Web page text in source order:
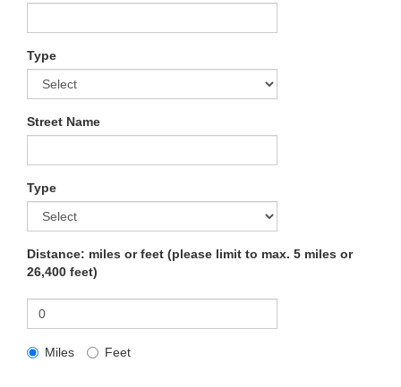
Type
Street Name
Type
Distance: miles or feet (please limit to max. 5 miles or
26,400 feet)
Miles Feet